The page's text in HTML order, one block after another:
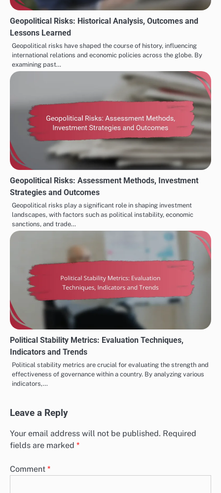
Geopolitical Risks: Historical Analysis, Outcomes and
Lessons Learned
Geopolitical risks have shaped the course of history, influencing
international relations and economic policies across the globe. By
examining past…
Geopolitical Risks: Assessment Methods, Investment
Strategies and Outcomes
Geopolitical risks play a significant role in shaping investment
landscapes, with factors such as political instability, economic
sanctions, and trade…
Political Stability Metrics: Evaluation Techniques,
Indicators and Trends
Political stability metrics are crucial for evaluating the strength and
effectiveness of governance within a country. By analyzing various
indicators,…
Leave a Reply
Your email address will not be published. Required
fields are marked *
Comment *